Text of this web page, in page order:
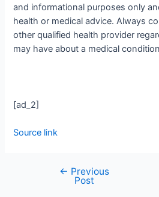
and informational purposes only
health or medical advice. Always
other qualified health provider
may have about a medical
[ad_2]
Source link
← Previous
Post